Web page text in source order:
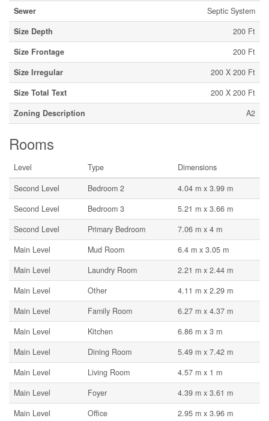
Sewer
Septic System
Size Depth
200 Ft
Size Frontage
200 Ft
Size Irregular
200 X 200 Ft
Size Total Text
200 X 200 Ft
Zoning Description
A2
Rooms
Level Type
Dimensions
Second Level
Bedroom 2
4.04 m x 3.99 m
Second Level
Bedroom 3
5.21 m x 3.66 m
Second Level
Primary Bedroom
7.06 m x 4 m
Main Level
Mud Room
6.4 m x 3.05 m
Main Level
Laundry Room
2.21 m x 2.44 m
Main Level
Other
4.11 m x 2.29 m
Main Level
Family Room
6.27 m x 4.37 m
Main Level
Kitchen
6.86 m x 3 m
Main Level
Dining Room
5.49 m x 7.42 m
Main Level
Living Room
4.57 m x 1 m
Main Level
Foyer
4.39 m x 3.61 m
Main Level
Office 2.95 m x 3.96 m